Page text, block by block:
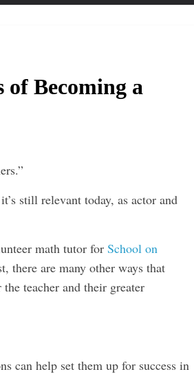
Becoming a
still relevant today, as actor and
math tutor for School on
there are many other ways that
teacher and their greater
can help set them up for success in